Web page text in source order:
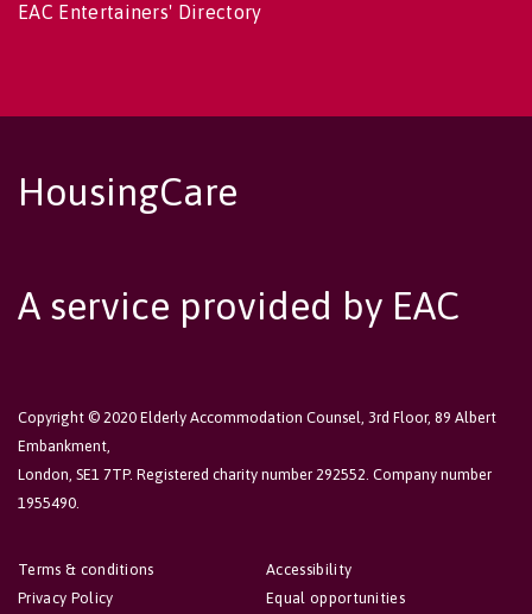
EAC Entertainers' Directory
HousingCare
A service provided by EAC
Copyright © 2020 Elderly Accommodation Counsel, 3rd Floor, 89 Albert
Embankment,
London, SE1 7TP. Registered charity number 292552. Company number
1955490.
Accessibility
Equal opportunities
Terms & conditions
Privacy Policy